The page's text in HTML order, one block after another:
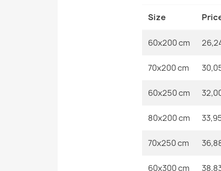
Size
60x200 cm
70x200 cm
60x250 cm
80x200 cm
70x250 cm
60x300 cm